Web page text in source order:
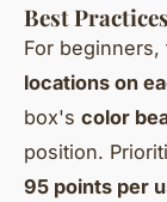
Best
For
locations on
box's color
position.
95 points per